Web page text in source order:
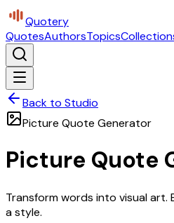
Quotery
QuotesAuthorsTopics
Back to Studio
Picture Quote Generator
Picture Quote
Transform words into visual
a style.